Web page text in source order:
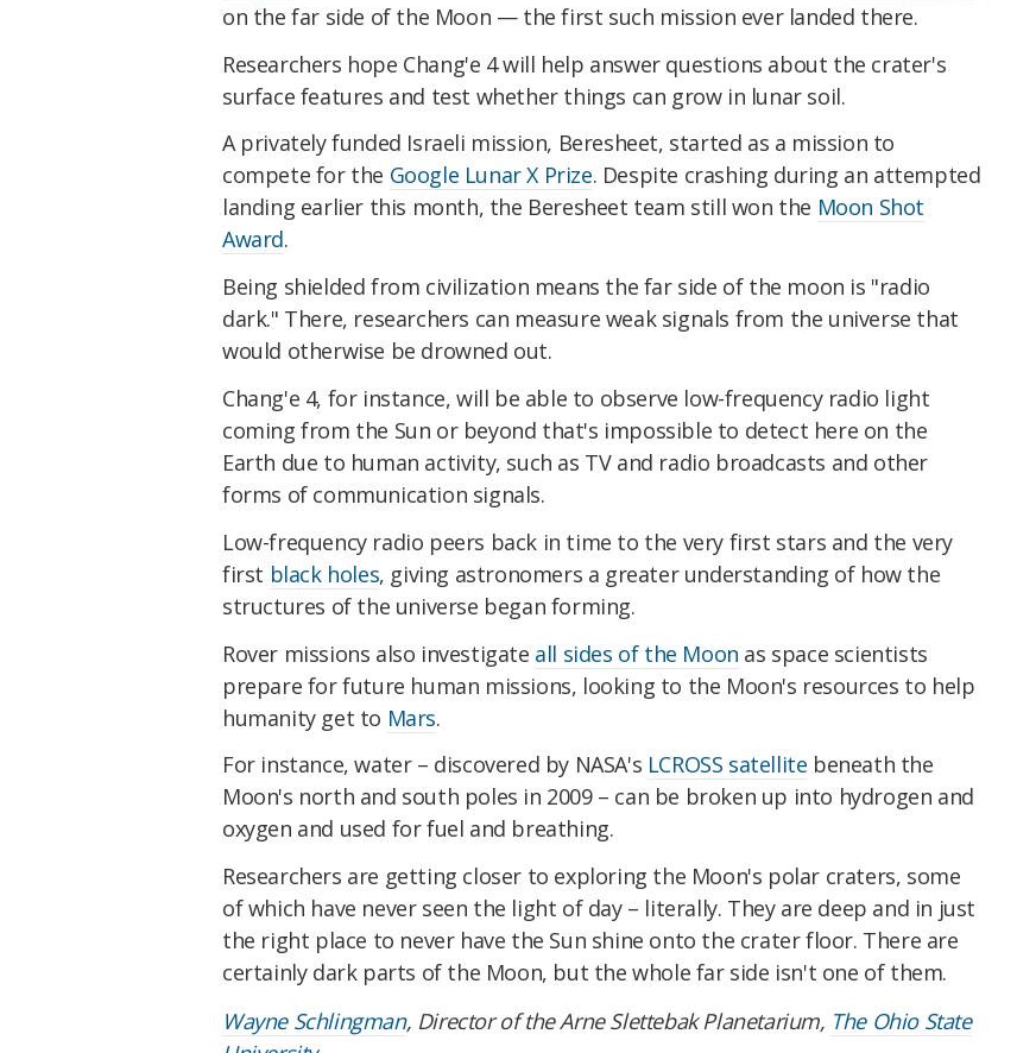
on the far side of the Moon — the first such mission ever landed there.
Researchers hope Chang'e 4 will help answer questions about the crater's
surface features and test whether things can grow in lunar soil.
A privately funded Israeli mission, Beresheet, started as a mission to
compete for the Google Lunar X Prize. Despite crashing during an attempted
landing earlier this month, the Beresheet team still won the Moon Shot
Award.
Being shielded from civilization means the far side of the moon is "radio
dark." There, researchers can measure weak signals from the universe that
would otherwise be drowned out.
Chang'e 4, for instance, will be able to observe low-frequency radio light
coming from the Sun or beyond that's impossible to detect here on the
Earth due to human activity, such as TV and radio broadcasts and other
forms of communication signals.
Low-frequency radio peers back in time to the very first stars and the very
first black holes, giving astronomers a greater understanding of how the
structures of the universe began forming.
Rover missions also investigate all sides of the Moon as space scientists
prepare for future human missions, looking to the Moon's resources to help
humanity get to Mars.
For instance, water – discovered by NASA's LCROSS satellite beneath the
Moon's north and south poles in 2009 – can be broken up into hydrogen and
oxygen and used for fuel and breathing.
Researchers are getting closer to exploring the Moon's polar craters, some
of which have never seen the light of day – literally. They are deep and in just
the right place to never have the Sun shine onto the crater floor. There are
certainly dark parts of the Moon, but the whole far side isn't one of them.
Wayne Schlingman, Director of the Arne Slettebak Planetarium, The Ohio State